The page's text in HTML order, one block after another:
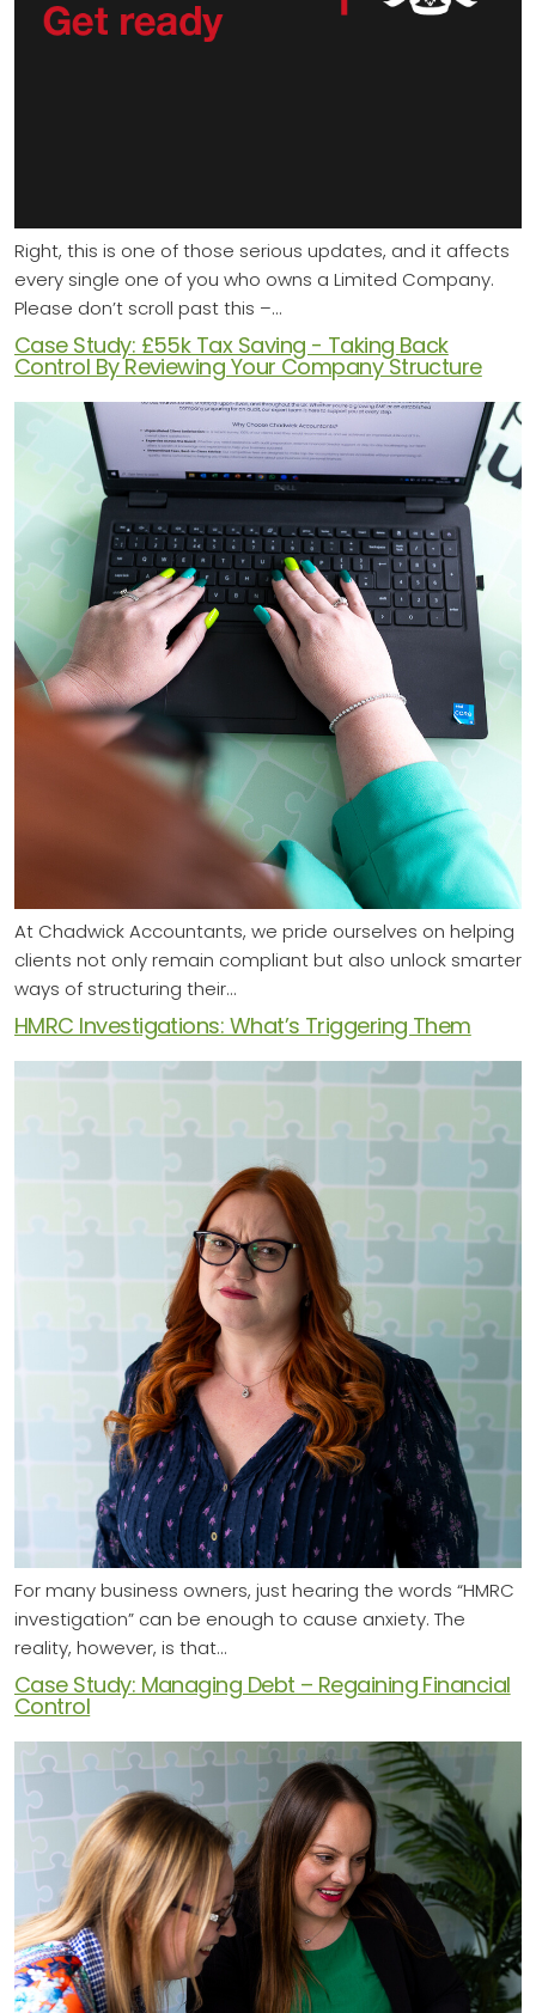
Right, this is one of those serious updates, and it affects
every single one of you who owns a Limited Company.
Please don’t scroll past this –…
Case Study: £55k Tax Saving - Taking Back
Control By Reviewing Your Company Structure
At Chadwick Accountants, we pride ourselves on helping
clients not only remain compliant but also unlock smarter
ways of structuring their…
HMRC Investigations: What’s Triggering Them
For many business owners, just hearing the words “HMRC
investigation” can be enough to cause anxiety. The
reality, however, is that…
Case Study: Managing Debt – Regaining Financial
Control